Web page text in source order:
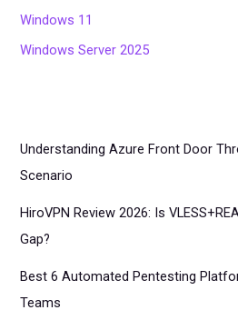
Windows 11
Windows Server 2025
Understanding Azure Front Door
Scenario
HiroVPN Review 2026: Is
Gap?
Best 6 Automated Pentesting
Teams